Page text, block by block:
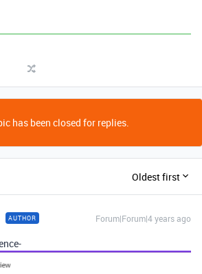
has been closed for replies.
Oldest first
AUTHOR Forum|Forum|4 years ago